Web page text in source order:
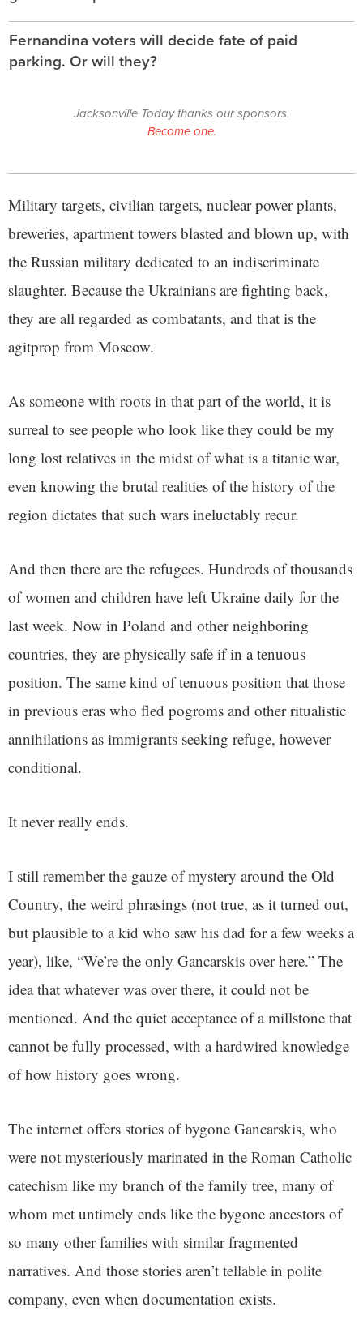
Fernandina voters will decide fate of paid
parking. Or will they?
Jacksonville Today thanks our sponsors.
Become one.
Military targets, civilian targets, nuclear power plants,
breweries, apartment towers blasted and blown up, with
the Russian military dedicated to an indiscriminate
slaughter. Because the Ukrainians are fighting back,
they are all regarded as combatants, and that is the
agitprop from Moscow.
As someone with roots in that part of the world, it is
surreal to see people who look like they could be my
long lost relatives in the midst of what is a titanic war,
even knowing the brutal realities of the history of the
region dictates that such wars ineluctably recur.
And then there are the refugees. Hundreds of thousands
of women and children have left Ukraine daily for the
last week. Now in Poland and other neighboring
countries, they are physically safe if in a tenuous
position. The same kind of tenuous position that those
in previous eras who fled pogroms and other ritualistic
annihilations as immigrants seeking refuge, however
conditional.
It never really ends.
I still remember the gauze of mystery around the Old
Country, the weird phrasings (not true, as it turned out,
but plausible to a kid who saw his dad for a few weeks a
year), like, “We’re the only Gancarskis over here.” The
idea that whatever was over there, it could not be
mentioned. And the quiet acceptance of a millstone that
cannot be fully processed, with a hardwired knowledge
of how history goes wrong.
The internet offers stories of bygone Gancarskis, who
were not mysteriously marinated in the Roman Catholic
catechism like my branch of the family tree, many of
whom met untimely ends like the bygone ancestors of
so many other families with similar fragmented
narratives. And those stories aren’t tellable in polite
company, even when documentation exists.